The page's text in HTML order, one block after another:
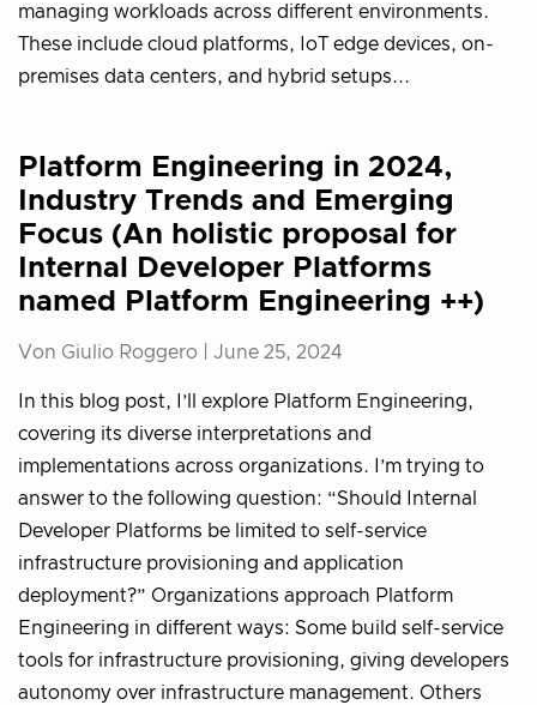
managing workloads across different environments.
These include cloud platforms, IoT edge devices, on-
premises data centers, and hybrid setups...
Platform Engineering in 2024,
Industry Trends and Emerging
Focus (An holistic proposal for
Internal Developer Platforms
named Platform Engineering ++)
Von Giulio Roggero | June 25, 2024
In this blog post, I’ll explore Platform Engineering,
covering its diverse interpretations and
implementations across organizations. I’m trying to
answer to the following question: “Should Internal
Developer Platforms be limited to self-service
infrastructure provisioning and application
deployment?” Organizations approach Platform
Engineering in different ways: Some build self-service
tools for infrastructure provisioning, giving developers
autonomy over infrastructure management. Others